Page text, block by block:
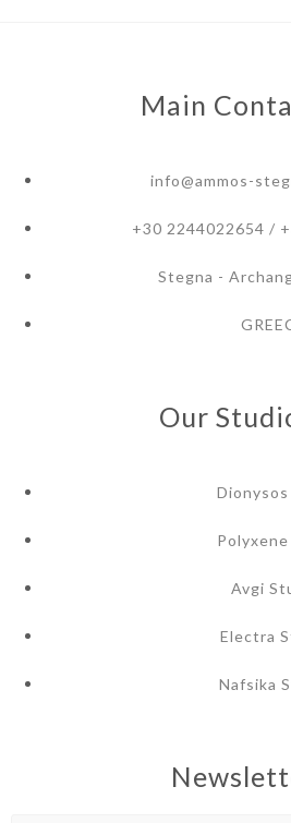
Main
info@ammos-
+30 2244022654 /
Stegna -
Our
Avgi
Electra
Nafsika